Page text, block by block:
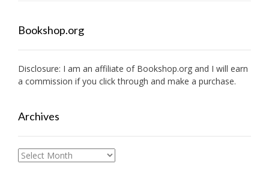
Bookshop.org
Disclosure: I am an affiliate of Bookshop.org and I will earn
a commission if you click through and make a purchase.
Archives
Archives